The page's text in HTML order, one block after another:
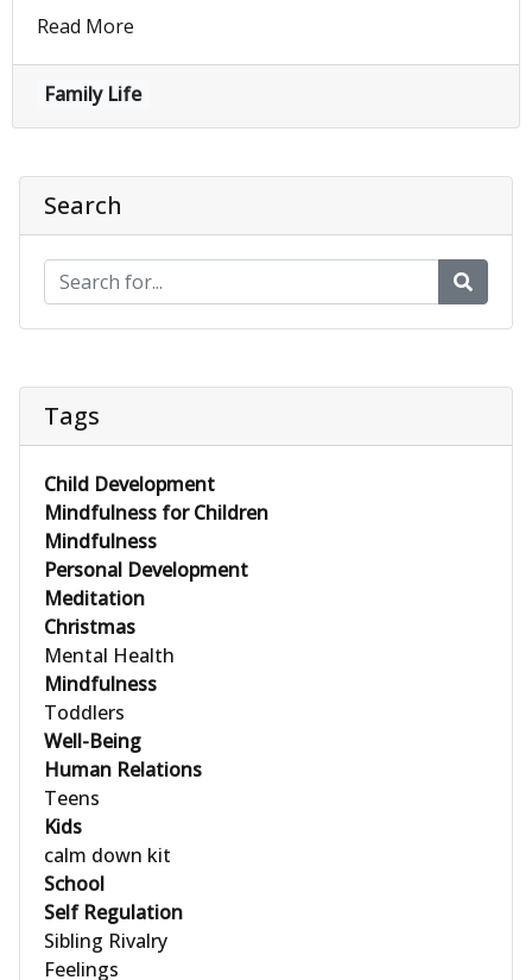
Read More
Family Life
Search
Tags
Child Development
Mindfulness for Children
Mindfulness
Personal Development
Meditation
Christmas
Mental Health
Mindfulness
Toddlers
Well-Being
Human Relations
Teens
Kids
calm down kit
School
Self Regulation
Sibling Rivalry
Feelings